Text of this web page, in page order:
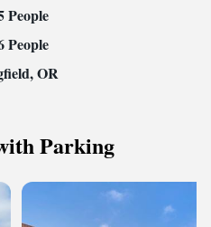
People
People
OR
Parking